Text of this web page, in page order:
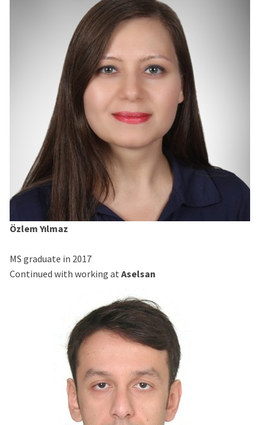
Özlem Yılmaz
MS graduate in 2017
Continued with working at Aselsan